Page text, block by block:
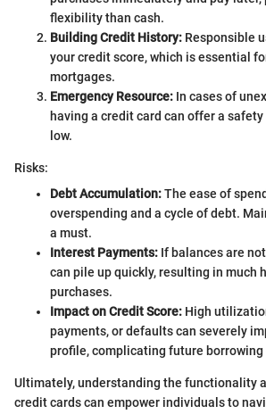
flexibility than cash.
Building Credit History: Responsible
your credit score, which is essential
mortgages.
Emergency Resource: In cases of
having a credit card can offer a
low.
Risks:
Debt Accumulation:The ease of
overspending and a cycle of debt.
a must.
Interest Payments: If balances are
can pile up quickly, resulting in much
purchases.
Impact on Credit Score: High
payments, or defaults can severely
profile, complicating future borrowing
Ultimately, understanding the functionality
credit cards can empower individuals to